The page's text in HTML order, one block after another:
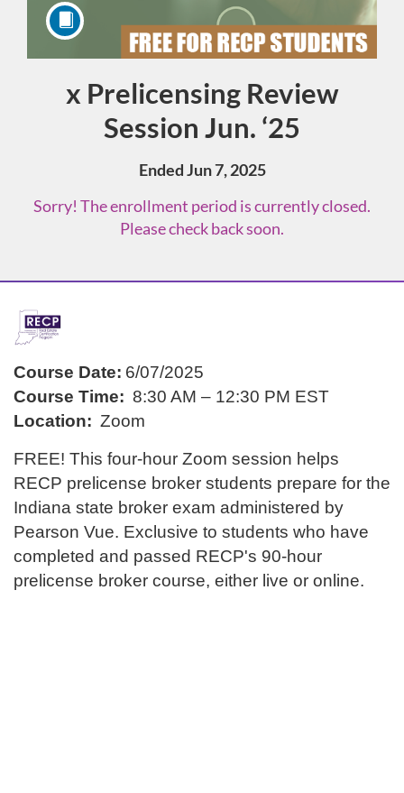
Course
x Prelicensing Review
Session Jun. ‘25
Ended Jun 7, 2025
Sorry! The enrollment period is currently closed.
Please check back soon.
F
u
l
l
c
o
u
Course Date: 6/07/2025
Course Time: 8:30 AM – 12:30 PM EST
Location: Zoom
FREE! This four-hour Zoom session helps
RECP prelicense broker students prepare for the
Indiana state broker exam administered by
Pearson Vue. Exclusive to students who have
completed and passed RECP's 90-hour
prelicense broker course, either live or online.